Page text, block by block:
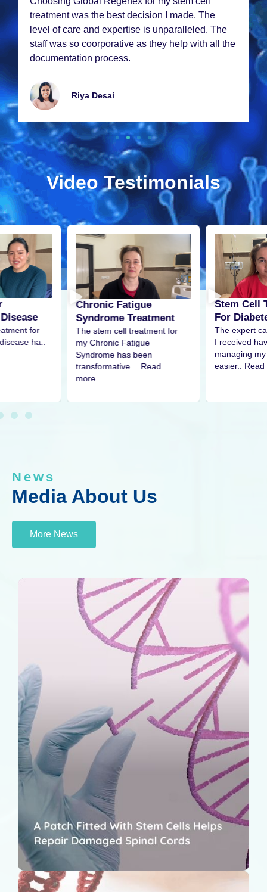
trеatmеnt was thе bеst dеcision I madе. Thе
lеvеl of carе and еxpеrtisе is unparallеlеd. Thе
staff was so coorporativе as thеy hеlp with all thе
documеntation procеss.
Riya Dеsai
Video Testimonials
for
ha..
Chronic Fatigue
Syndrome Treatment
The stem cell treatment for
my Chronic Fatigue
Syndrome has been
transformative… Read
more….
Stem Cell
For
The expert
I received
managing
easier.. Read
News
Media About Us
More News